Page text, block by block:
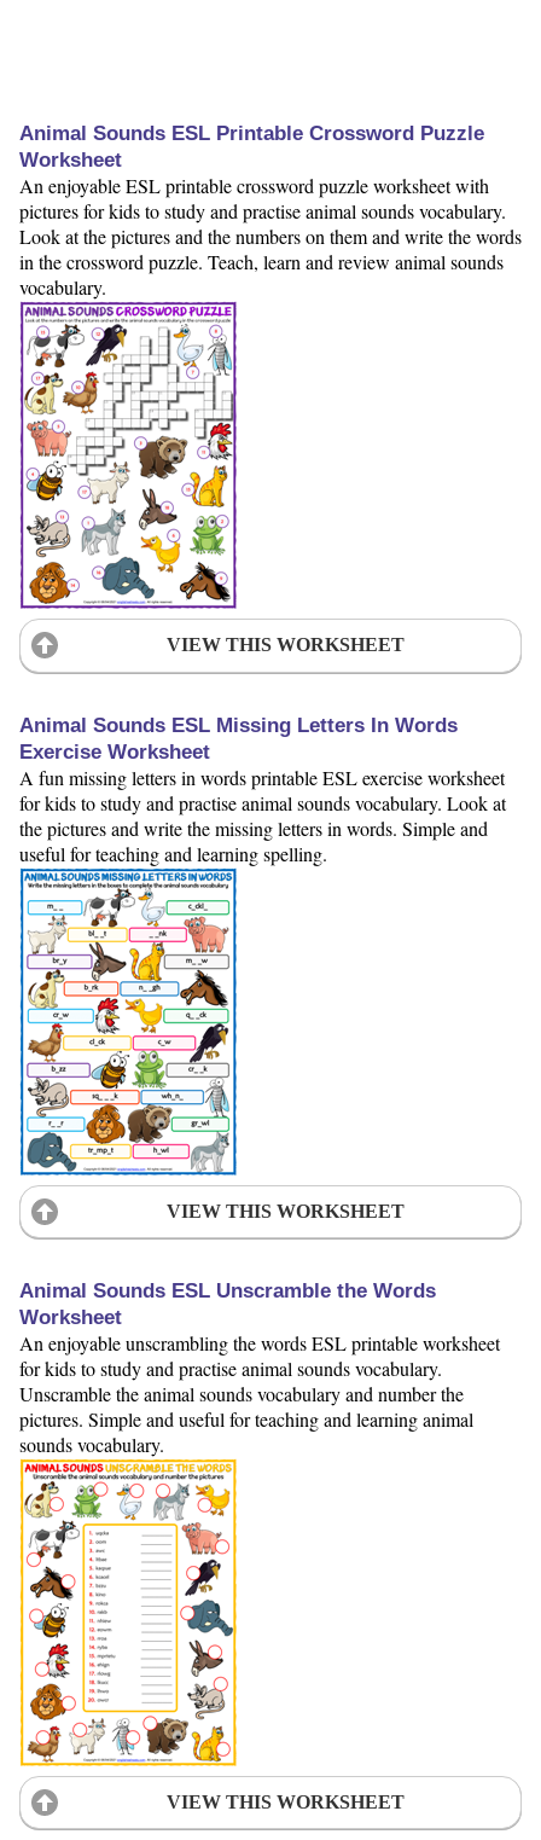
Animal Sounds ESL Printable Crossword Puzzle
Worksheet
An enjoyable ESL printable crossword puzzle worksheet with
pictures for kids to study and practise animal sounds vocabulary.
Look at the pictures and the numbers on them and write the words
in the crossword puzzle. Teach, learn and review animal sounds
vocabulary.
VIEW THIS WORKSHEET
Animal Sounds ESL Missing Letters In Words
Exercise Worksheet
A fun missing letters in words printable ESL exercise worksheet
for kids to study and practise animal sounds vocabulary. Look at
the pictures and write the missing letters in words. Simple and
useful for teaching and learning spelling.
VIEW THIS WORKSHEET
Animal Sounds ESL Unscramble the Words
Worksheet
An enjoyable unscrambling the words ESL printable worksheet
for kids to study and practise animal sounds vocabulary.
Unscramble the animal sounds vocabulary and number the
pictures. Simple and useful for teaching and learning animal
sounds vocabulary.
VIEW THIS WORKSHEET